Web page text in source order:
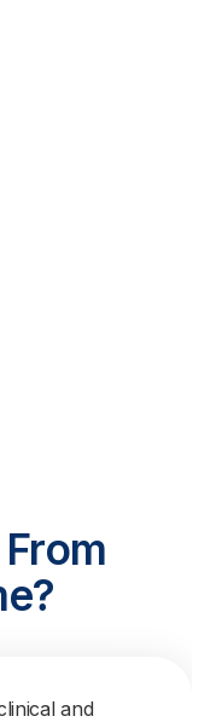
and